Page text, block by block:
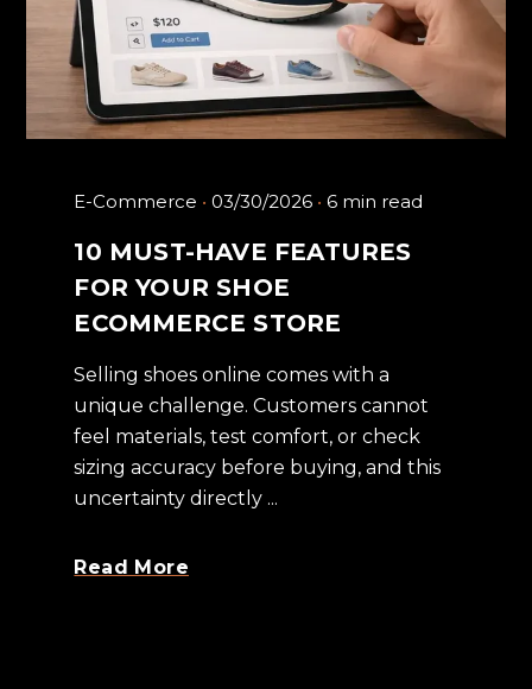
E-Commerce 03/30/2026 6 min read
10 MUST-HAVE FEATURES
FOR YOUR SHOE
ECOMMERCE STORE
Selling shoes online comes with a
unique challenge. Customers cannot
feel materials, test comfort, or check
sizing accuracy before buying, and this
uncertainty directly ...
Read More